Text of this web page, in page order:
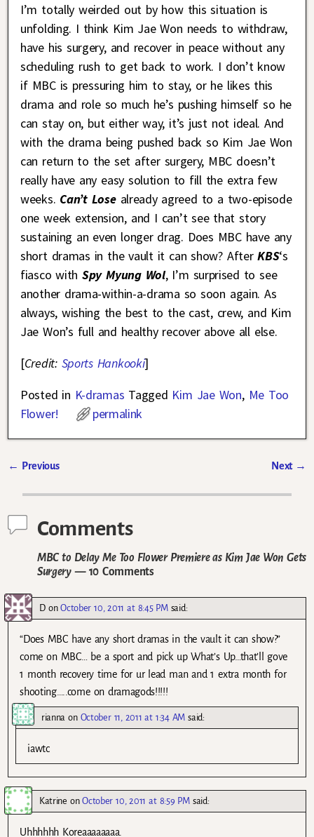
I’m totally weirded out by how this situation is
unfolding. I think Kim Jae Won needs to withdraw,
have his surgery, and recover in peace without any
scheduling rush to get back to work. I don’t know
if MBC is pressuring him to stay, or he likes this
drama and role so much he’s pushing himself so he
can stay on, but either way, it’s just not ideal. And
with the drama being pushed back so Kim Jae Won
can return to the set after surgery, MBC doesn’t
really have any easy solution to fill the extra few
weeks. Can’t Losealready agreed to a two-episode
one week extension, and I can’t see that story
sustaining an even longer drag. Does MBC have any
short dramas in the vault it can show? AfterKBS‘s
fiasco withSpy Myung Wol, I’m surprised to see
another drama-within-a-drama so soon again. As
always, wishing the best to the cast, crew, and Kim
Jae Won’s full and healthy recover above all else.
[Credit: Sports Hankooki]
Posted in K-dramas Tagged Kim Jae Won, Me Too
Flower!
permalink
← Previous Next →
Comments
MBC to Delay Me Too Flower Premiere as Kim Jae Won Gets
Surgery— 10 Comments
DonOctober 10, 2011 at 8:45 PM said:
“Does MBC have any short dramas in the vault it can show?”
come on MBC… be a sport and pick up What’s Up…that’ll gove
1 month recovery time for ur lead man and 1 extra month for
shooting…..come on dramagods!!!!!
rianna on October 11, 2011 at 1:34 AM said:
iawtc
Katrine onOctober 10, 2011 at 8:59 PM said:
Uhhhhhh Koreaaaaaaaa.